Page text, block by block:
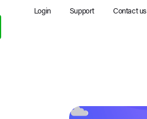
Login Support Contact us